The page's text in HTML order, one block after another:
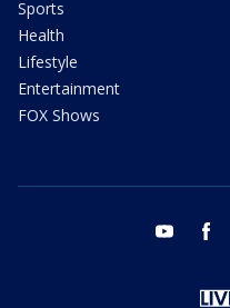
Sports
Health
Lifestyle
Entertainment
FOX Shows
youtube